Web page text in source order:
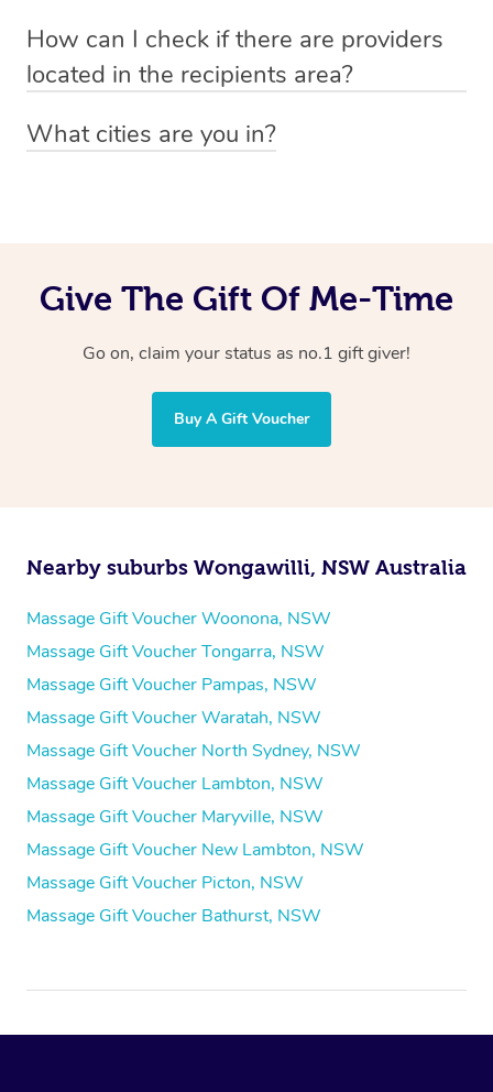
emailhello@getblys.comquoting the voucher code.
preferred date, time and location when booking.
How can I check if there are providers
located in the recipients area?
particular area by heading to the
What cities are you in?
Give The Gift Of Me-Time
Go on, claim your status as no.1 gift giver!
Buy A Gift Voucher
Nearby suburbs Wongawilli, NSW Australia
Massage Gift Voucher Woonona, NSW
Massage Gift Voucher Tongarra, NSW
Massage Gift Voucher Pampas, NSW
Massage Gift Voucher Waratah, NSW
Massage Gift Voucher North Sydney, NSW
Massage Gift Voucher Lambton, NSW
Massage Gift Voucher Maryville, NSW
Massage Gift Voucher New Lambton, NSW
Massage Gift Voucher Picton, NSW
Massage Gift Voucher Bathurst, NSW